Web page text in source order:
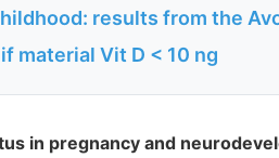
results from the
material Vit D < 10 ng
in pregnancy and